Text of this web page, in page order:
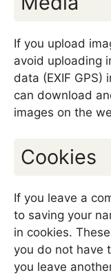
If you upload
avoid uploading
data (EXIF
can download
images on the
Cookies
If you leave a
to saving your
in cookies.
you do not have
you leave